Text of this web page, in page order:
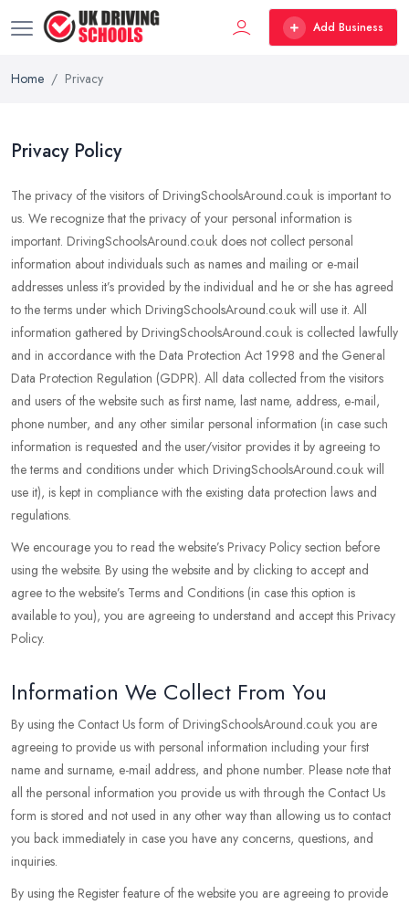
Add Business
Home Privacy
Privacy Policy
The privacy of the visitors of DrivingSchoolsAround.co.uk is important to
us. We recognize that the privacy of your personal information is
important. DrivingSchoolsAround.co.uk does not collect personal
information about individuals such as names and mailing or e-mail
addresses unless it’s provided by the individual and he or she has agreed
to the terms under which DrivingSchoolsAround.co.uk will use it. All
information gathered by DrivingSchoolsAround.co.uk is collected lawfully
and in accordance with the Data Protection Act 1998 and the General
Data Protection Regulation (GDPR). All data collected from the visitors
and users of the website such as first name, last name, address, e-mail,
phone number, and any other similar personal information (in case such
information is requested and the user/visitor provides it by agreeing to
the terms and conditions under which DrivingSchoolsAround.co.uk will
use it), is kept in compliance with the existing data protection laws and
regulations.
We encourage you to read the website’s Privacy Policy section before
using the website. By using the website and by clicking to accept and
agree to the website’s Terms and Conditions (in case this option is
available to you), you are agreeing to understand and accept this Privacy
Policy.
Information We Collect From You
By using the Contact Us form of DrivingSchoolsAround.co.uk you are
agreeing to provide us with personal information including your first
name and surname, e-mail address, and phone number. Please note that
all the personal information you provide us with through the Contact Us
form is stored and not used in any other way than allowing us to contact
you back immediately in case you have any concerns, questions, and
inquiries.
By using the Register feature of the website you are agreeing to provide